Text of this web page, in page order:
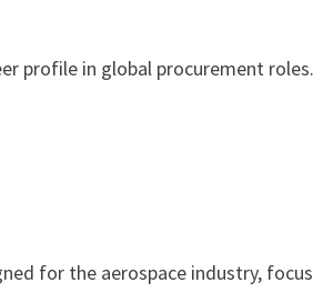
profile in global procurement roles.
for the aerospace industry,